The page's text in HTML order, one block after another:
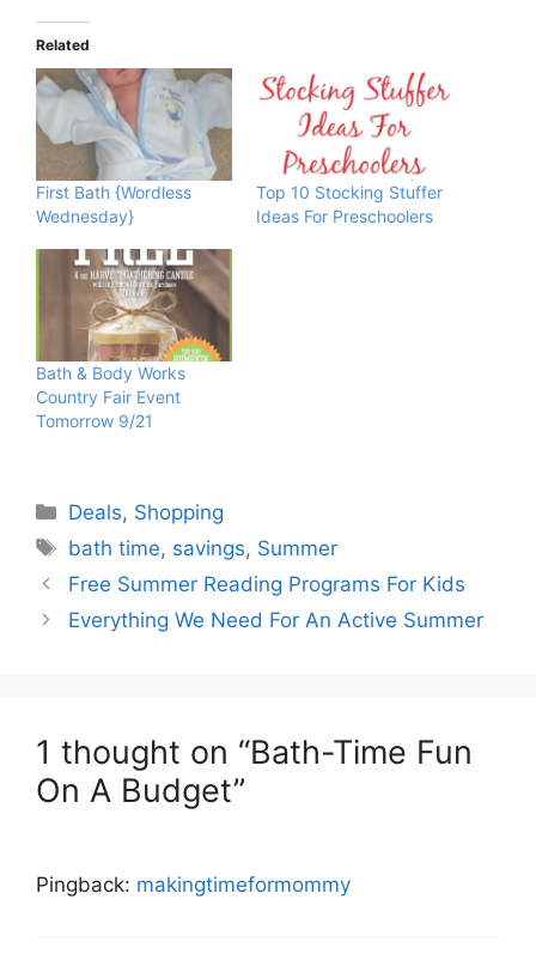
Related
First Bath {Wordless
Wednesday}
Top 10 Stocking Stuffer
Ideas For Preschoolers
Bath & Body Works
Country Fair Event
Tomorrow 9/21
Categories
Deals, Shopping
Tags
bath time, savings, Summer
Free Summer Reading Programs For Kids
Everything We Need For An Active Summer
1 thought on “Bath-Time Fun
On A Budget”
Pingback: makingtimeformommy